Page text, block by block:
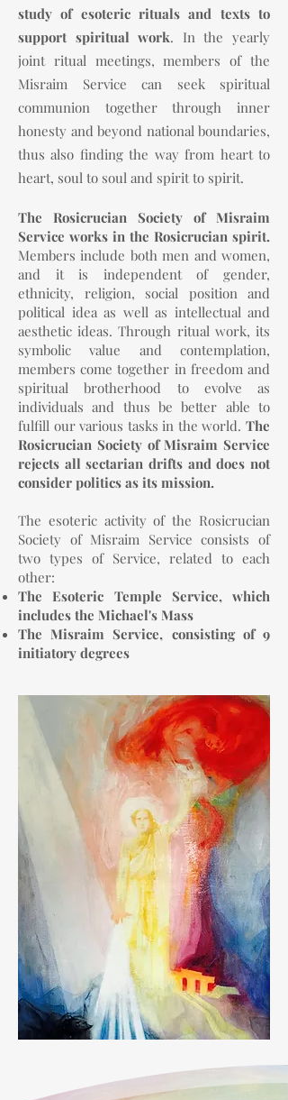
study of esoteric rituals and texts to
support spiritual work. In the yearly
joint ritual meetings, members of the
Misraim Service can seek spiritual
communion together through inner
honesty and beyond national boundaries,
thus also finding the way from heart to
heart, soul to soul and spirit to spirit.
The Rosicrucian Society of Misraim
Service works in the Rosicrucian spirit.
Members include both men and women,
and it is independent of gender,
ethnicity, religion, social position and
political idea as well as intellectual and
aesthetic ideas. Through ritual work, its
symbolic value and contemplation,
members come together in freedom and
spiritual brotherhood to evolve as
individuals and thus be better able to
fulfill our various tasks in the world. The
Rosicrucian Society of Misraim Service
rejects all sectarian drifts and does not
consider politics as its mission.
The esoteric activity of the Rosicrucian
Society of Misraim Service consists of
two types of Service, related to each
other:
The Esoteric Temple Service, which
includes the Michael's Mass
The Misraim Service, consisting of 9
initiatory degrees